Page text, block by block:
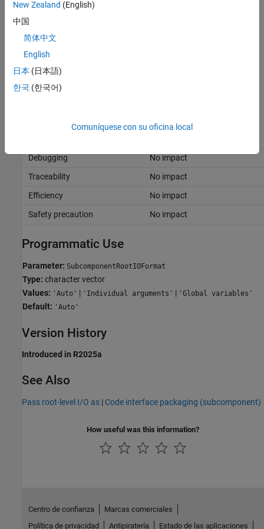
subcomponent.
AUTOSAR target and connect root-level I/O ports directly to
the subcomponent.
Debugging
No impact
Traceability
No impact
Efficiency
No impact
Safety precaution
No impact
Programmatic Use
Parameter: SubcomponentRootIOFormat
Type: character vector
Values: 'Auto' | 'Individual arguments' | 'Global variables'
Default: 'Auto'
Version History
Introduced in R2025a
See Also
Pass root-level I/O as | Code interface packaging (subcomponent)
How useful was this information?
New Zealand (English)
中国
简体中文
English
日本 (日本語)
한국 (한국어)
Comuníquese con su oficina local
Centro de confianza
Marcas comerciales
Política de privacidad
Antipiratería Estado de las aplicaciones